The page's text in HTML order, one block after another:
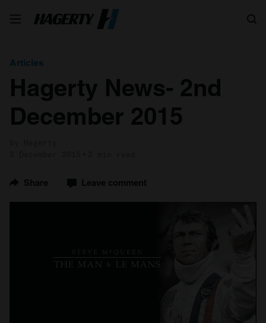
Articles
Hagerty News- 2nd
December 2015
Share Leave comment